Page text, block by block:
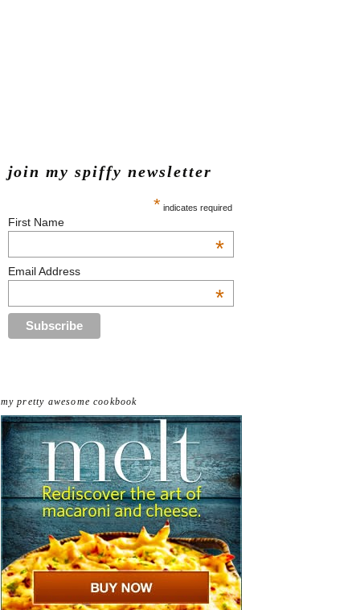
join my spiffy newsletter
* indicates required
First Name
*
Email Address
*
my pretty awesome cookbook